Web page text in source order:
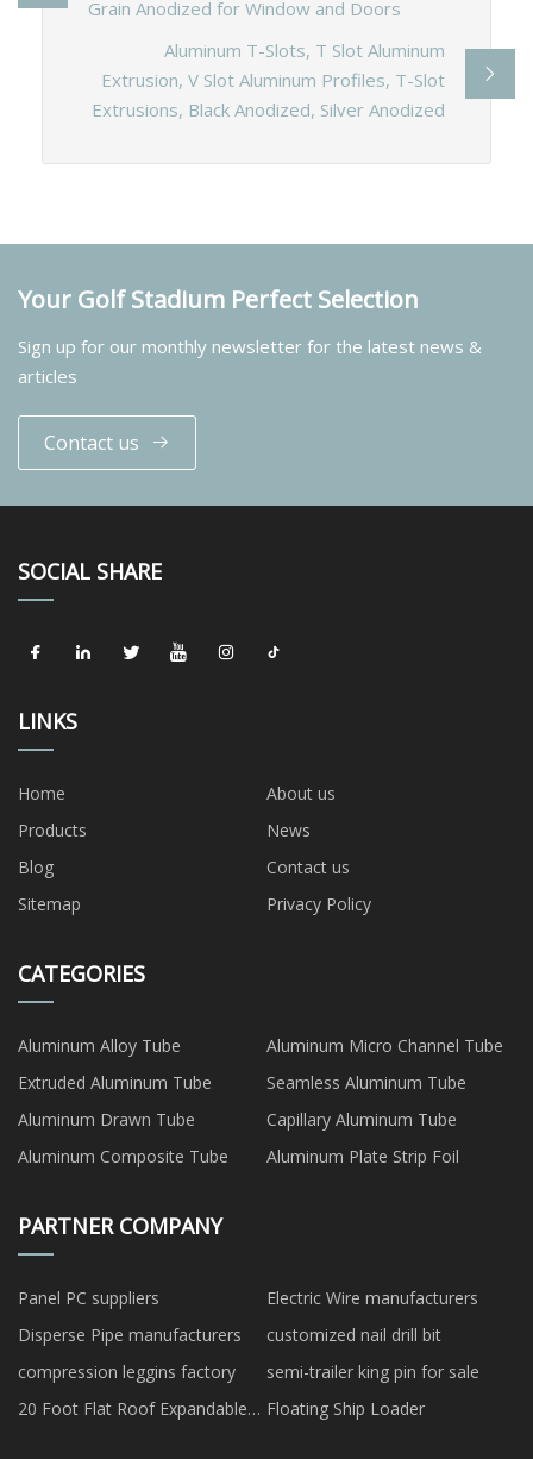
Grain Anodized for Window and Doors
Aluminum T-Slots, T Slot Aluminum
Extrusion, V Slot Aluminum Profiles, T-Slot
Extrusions, Black Anodized, Silver Anodized
Your Golf Stadium Perfect Selection
Sign up for our monthly newsletter for the latest news &
articles
Contact us
SOCIAL SHARE
LINKS
Home
About us
Products
News
Blog
Contact us
Sitemap
Privacy Policy
CATEGORIES
Aluminum Alloy Tube
Aluminum Micro Channel Tube
Extruded Aluminum Tube
Seamless Aluminum Tube
Aluminum Drawn Tube
Capillary Aluminum Tube
Aluminum Composite Tube
Aluminum Plate Strip Foil
PARTNER COMPANY
Panel PC suppliers
Electric Wire manufacturers
Disperse Pipe manufacturers
customized nail drill bit
compression leggins factory
semi-trailer king pin for sale
20 Foot Flat Roof Expandable
Floating Ship Loader